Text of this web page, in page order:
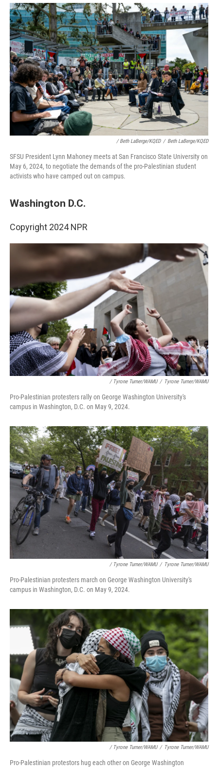
/ Beth LaBerge/KQED / Beth LaBerge/KQED
SFSU President Lynn Mahoney meets at San Francisco State University on
May 6, 2024, to negotiate the demands of the pro-Palestinian student
activists who have camped out on campus.
Washington D.C.
Copyright 2024 NPR
/ Tyrone Turner/WAMU / Tyrone Turner/WAMU
Pro-Palestinian protesters rally on George Washington University's
campus in Washington, D.C. on May 9, 2024.
/ Tyrone Turner/WAMU / Tyrone Turner/WAMU
Pro-Palestinian protesters march on George Washington University's
campus in Washington, D.C. on May 9, 2024.
/ Tyrone Turner/WAMU / Tyrone Turner/WAMU
Pro-Palestinian protestors hug each other on George Washington